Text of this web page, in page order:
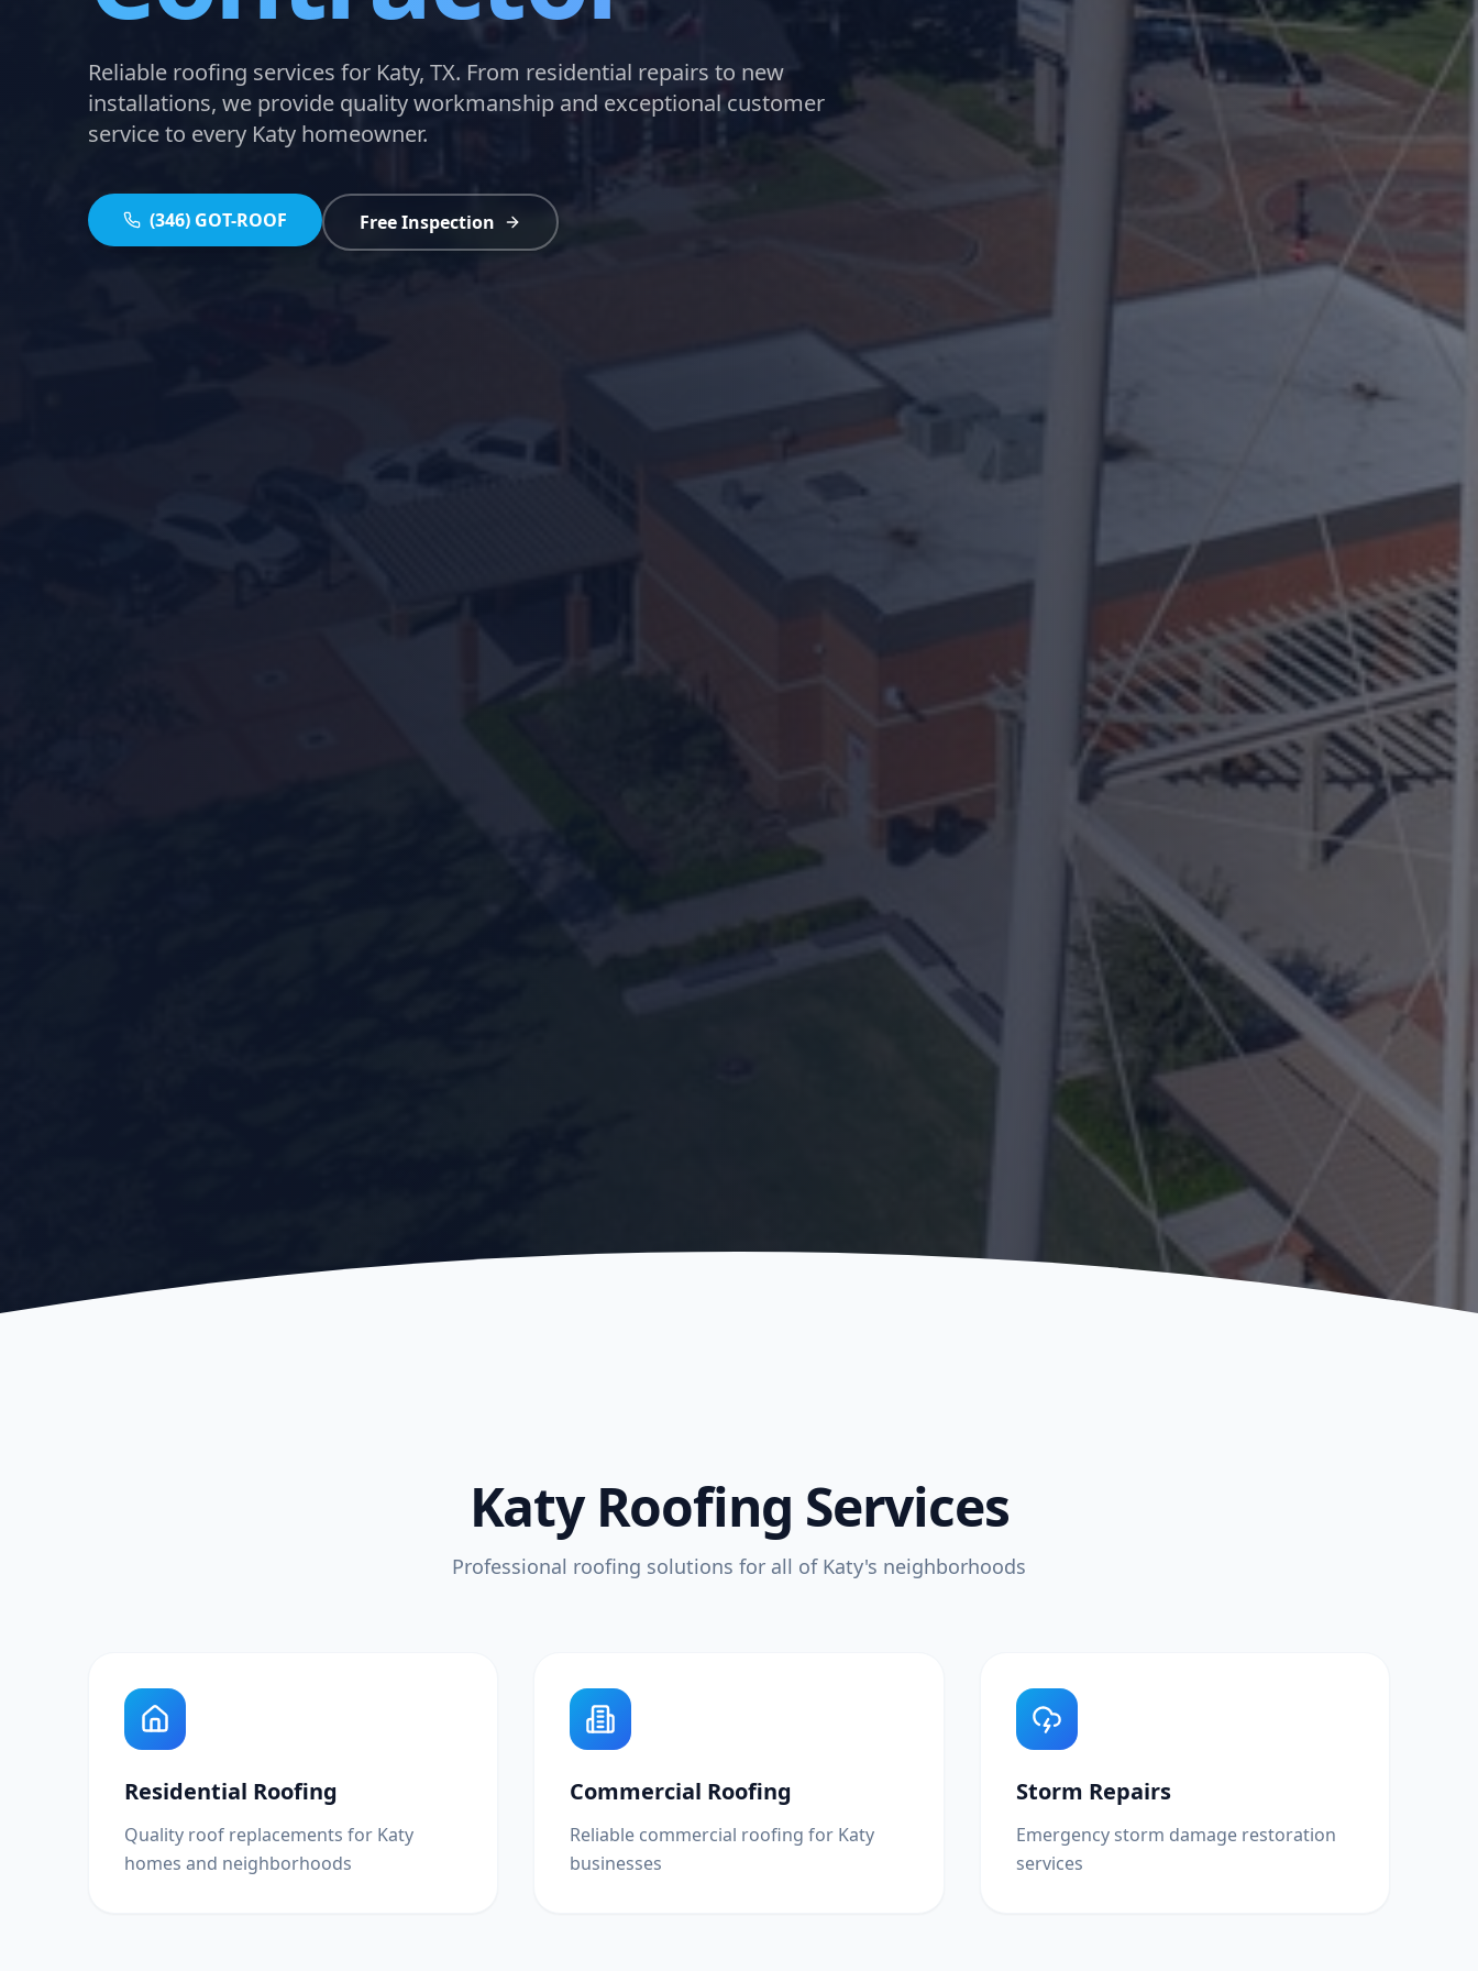
Reliable roofing services for Katy, TX. From residential repairs to new
installations, we provide quality workmanship and exceptional customer
service to every Katy homeowner.
(346) GOT-ROOF Free Inspection
Katy Roofing Services
Professional roofing solutions for all of Katy's neighborhoods
Residential Roofing
Quality roof replacements for Katy
homes and neighborhoods
Commercial Roofing
Reliable commercial roofing for Katy
businesses
Storm Repairs
Emergency storm damage restoration
services